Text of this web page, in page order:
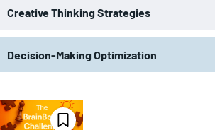
Creative Thinking Strategies
Decision-Making Optimization